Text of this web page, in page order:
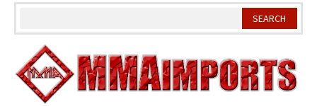
Skip